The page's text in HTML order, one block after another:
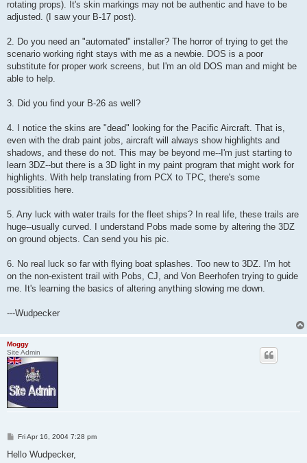
rotating props). It's skin markings may not be authentic and have to be
adjusted. (I saw your B-17 post).
2. Do you need an "automated" installer? The horror of trying to get the
scenario working right stays with me as a newbie. DOS is a poor
substitute for proper work screens, but I'm an old DOS man and might be
able to help.
3. Did you find your B-26 as well?
4. I notice the skins are "dead" looking for the Pacific Aircraft. That is,
even with the drab paint jobs, aircraft will always show highlights and
shadows, and these do not. This may be beyond me--I'm just starting to
learn 3DZ--but there is a 3D light in my paint program that might work for
highlights. With help translating from PCX to TPC, there's some
possiblities here.
5. Any luck with water trails for the fleet ships? In real life, these trails are
huge--usually curved. I understand Pobs made some by altering the 3DZ
on ground objects. Can send you his pic.
6. No real luck so far with flying boat splashes. Too new to 3DZ. I'm hot
on the non-existent trail with Pobs, CJ, and Von Beerhofen trying to guide
me. It's learning the basics of altering anything slowing me down.
---Wudpecker
Moggy
Site Admin
P
s
Fri Apr 16, 2004 7:28 pm
Hello Wudpecker,